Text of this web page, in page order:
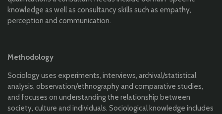
knowledge as well as consultancy skills such as empathy,
perception and communication.
Methodology
Sociology uses experiments, interviews, archival/statistical
analysis, observation/ethnography and comparative studies,
and focuses on understanding the relationship between
society, culture and individuals. Sociological knowledge includes